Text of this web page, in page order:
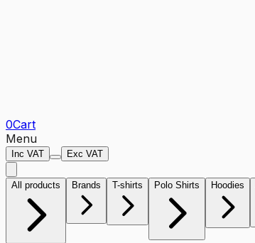
0Cart
Menu
Inc VAT Exc VAT
All products Brands T-shirts Polo Shirts Hoodies